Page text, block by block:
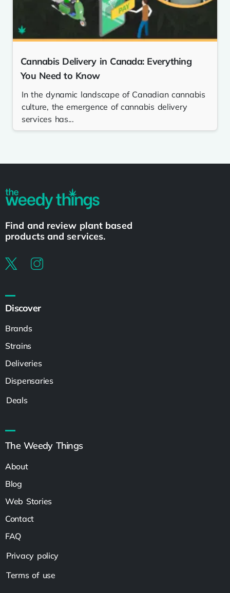
Cannabis Delivery in Canada: Everything
You Need to Know
In the dynamic landscape of Canadian cannabis
culture, the emergence of cannabis delivery
services has...
Find and review plant based
products and services.
Discover
Brands
Strains
Deliveries
Dispensaries
Deals
The Weedy Things
About
Blog
Web Stories
Contact
FAQ
Privacy policy
Terms of use